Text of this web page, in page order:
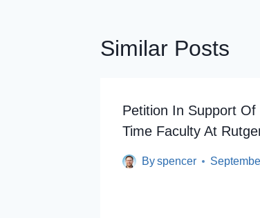
Similar Posts
Petition In Support Of
Time Faculty At
Byspencer